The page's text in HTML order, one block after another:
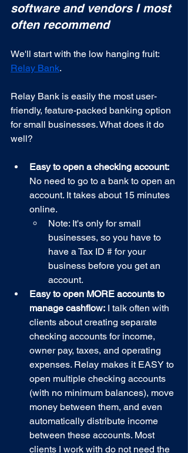
software and vendors I most
often recommend
We'll start with the low hanging fruit:
Relay Bank.
Relay Bank is easily the most user-
friendly, feature-packed banking option
for small businesses. What does it do
well?
Easy to open a checking account:
No need to go to a bank to open an
account. It takes about 15 minutes
online.
Note: It's only for small
businesses, so you have to
have a Tax ID # for your
business before you get an
account.
Easy to open MORE accounts to
manage cashflow: I talk often with
clients about creating separate
checking accounts for income,
owner pay, taxes, and operating
expenses. Relay makes it EASY to
open multiple checking accounts
(with no minimum balances), move
money between them, and even
automatically distribute income
between these accounts. Most
clients I work with do not need the